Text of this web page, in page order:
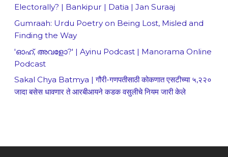
Electorally? | Bankipur | Datia | Jan Suraaj
Gumraah: Urdu Poetry on Being Lost, Misled and
Finding the Way
'ഓഹ്, അവളോ?' | Ayinu Podcast | Manorama Online
Podcast
Sakal Chya Batmya | गौरी-गणपतीसाठी कोकणात एसटीच्या ५,२२०
जादा बसेस धावणार ते आरबीआयने कडक वसुलीचे नियम जारी केले